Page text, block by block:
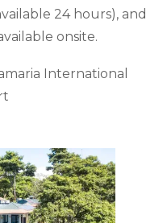
24 hours), and
onsite.
International